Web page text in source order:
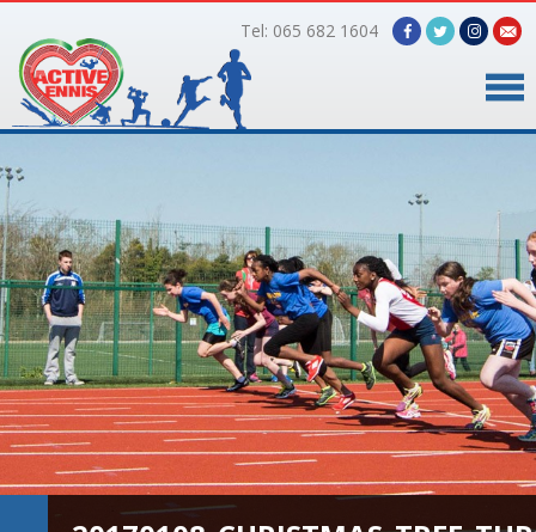
Tel: 065 682 1604
Timetable
Facilities
Online Bookings
Gallery
About Us